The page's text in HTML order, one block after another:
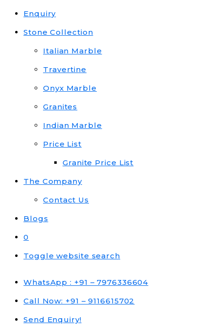
Enquiry
Stone Collection
Italian Marble
Travertine
Onyx Marble
Granites
Indian Marble
Price List
Granite Price List
The Company
Contact Us
Blogs
0
Toggle website search
WhatsApp : +91 – 7976336604
Call Now: +91 – 9116615702
Send Enquiry!